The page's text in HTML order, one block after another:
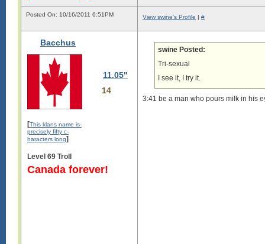
Posted On: 10/16/2011 6:51PM View swine's Profile | #
Bacchus
11.05"
14
[This klans name is-
precisely fifty c-
haracters long]
Level 69 Troll
Canada forever!
swine Posted:
Tri-sexual
I see it, I try it.
3:41 be a man who pours milk in his